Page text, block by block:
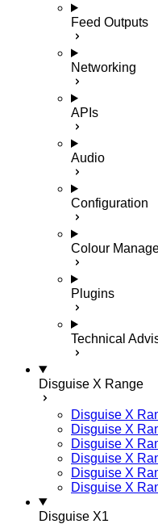
Feed Outputs
Networking
APIs
Audio
Configuration
Colour
Plugins
Technical
Disguise X Range
Disguise X
Disguise X
Disguise X
Disguise X
Disguise X
Disguise X
Disguise X1